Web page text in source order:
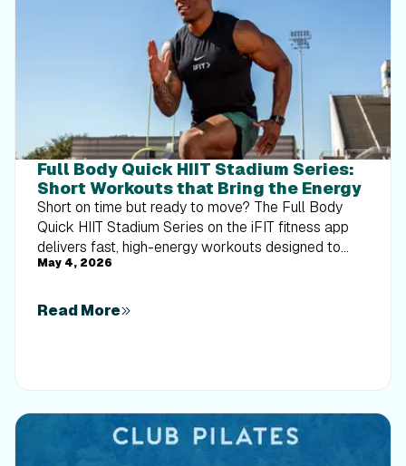
Full Body Quick HIIT Stadium Series:
Short Workouts that Bring the Energy
Short on time but ready to move? The Full Body
Quick HIIT Stadium Series on the iFIT fitness app
delivers fast, high-energy workouts designed to
build strength, boost cardio, and help you make the
May 4, 2026
Read More